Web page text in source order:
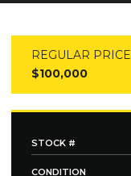
REGULAR PRICE
$100,000
STOCK #
CONDITION